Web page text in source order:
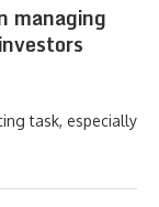
managing
task, especially